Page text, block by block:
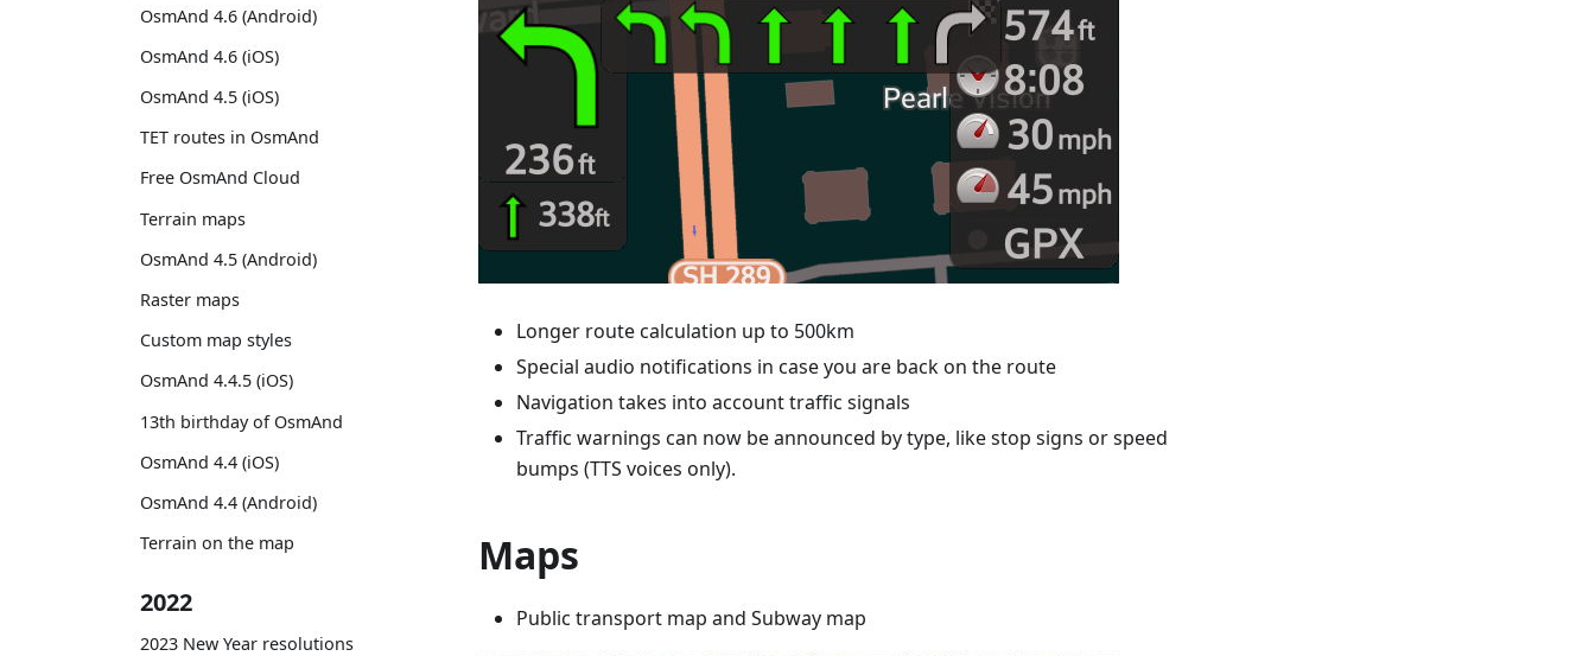
OsmAnd 4.6 (Android)
OsmAnd 4.6 (iOS)
OsmAnd 4.5 (iOS)
TET routes in OsmAnd
Free OsmAnd Cloud
Terrain maps
OsmAnd 4.5 (Android)
Raster maps
Custom map styles
OsmAnd 4.4.5 (iOS)
13th birthday of OsmAnd
OsmAnd 4.4 (iOS)
OsmAnd 4.4 (Android)
Terrain on the map
2022
2023 New Year resolutions
Longer route calculation up to 500km
Special audio notifications in case you are back on the route
Navigation takes into account traffic signals
Traffic warnings can now be announced by type, like stop signs or speed
bumps (TTS voices only).
Maps
Public transport map and Subway map